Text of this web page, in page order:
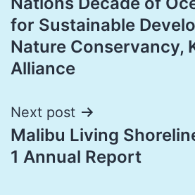
for Sustainable
Nature Conservancy,
Alliance
Next post
Malibu Living
1 Annual Report